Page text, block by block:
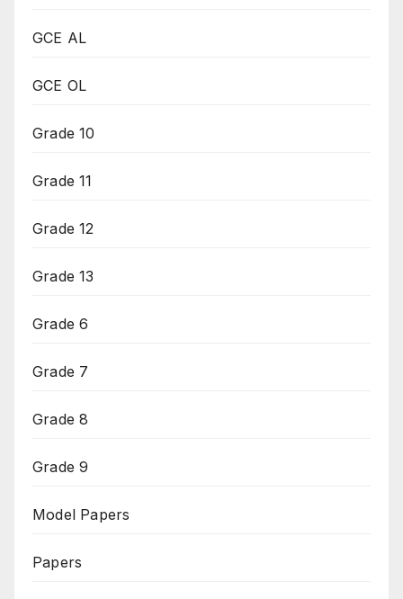
GCE AL
GCE OL
Grade 10
Grade 11
Grade 12
Grade 13
Grade 6
Grade 7
Grade 8
Grade 9
Model Papers
Papers